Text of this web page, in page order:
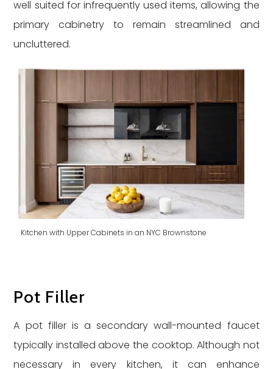
well suited for infrequently used items, allowing the
primary cabinetry to remain streamlined and
uncluttered.
Kitchen with Upper Cabinets in an NYC Brownstone
Pot Filler
A pot filler is a secondary wall-mounted faucet
typically installed above the cooktop. Although not
necessary in every kitchen, it can enhance